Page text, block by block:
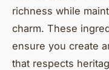
richness while
charm. These
ensure you create
that respects